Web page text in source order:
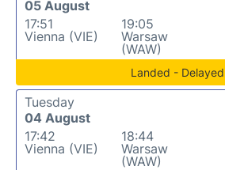
05 August
17:51
Vienna (VIE)
19:05
Warsaw
(WAW)
Landed - Delayed
Tuesday
04 August
17:42
Vienna (VIE)
18:44
Warsaw
(WAW)